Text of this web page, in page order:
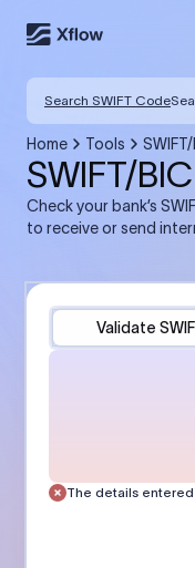
Search SWIFT Code
Home Tools
SWIFT/
Check your bank’s
to receive or send
Validate
The details